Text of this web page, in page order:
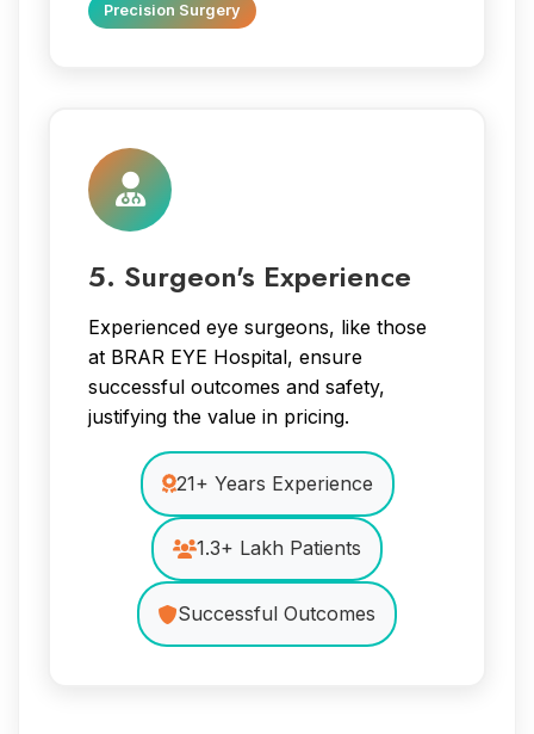
Precision Surgery
5. Surgeon's Experience
Experienced eye surgeons, like those
at BRAR EYE Hospital, ensure
successful outcomes and safety,
justifying the value in pricing.
21+ Years Experience
1.3+ Lakh Patients
Successful Outcomes